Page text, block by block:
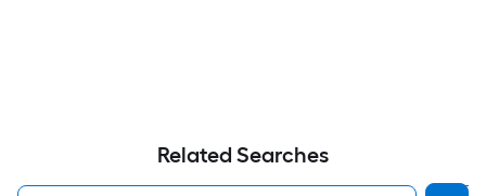
Related Searches